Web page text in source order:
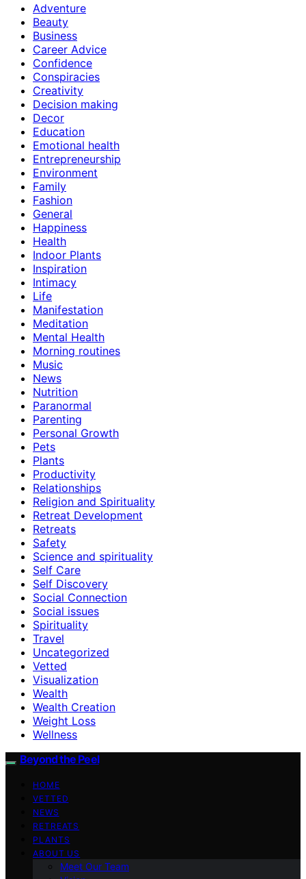
Adventure
Beauty
Business
Career Advice
Confidence
Conspiracies
Creativity
Decision making
Decor
Education
Emotional health
Entrepreneurship
Environment
Family
Fashion
General
Happiness
Health
Indoor Plants
Inspiration
Intimacy
Life
Manifestation
Meditation
Mental Health
Morning routines
Music
News
Nutrition
Paranormal
Parenting
Personal Growth
Pets
Plants
Productivity
Relationships
Religion and Spirituality
Retreat Development
Retreats
Safety
Science and spirituality
Self Care
Self Discovery
Social Connection
Social issues
Spirituality
Travel
Uncategorized
Vetted
Visualization
Wealth
Wealth Creation
Weight Loss
Wellness
Beyond the Peel
HOME
VETTED
NEWS
RETREATS
PLANTS
ABOUT US
Meet Our Team